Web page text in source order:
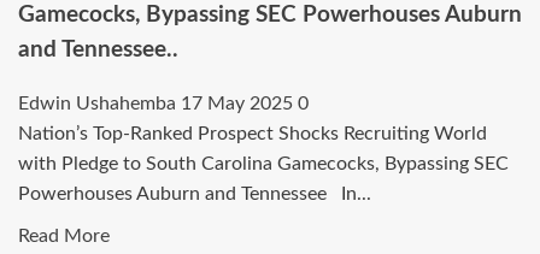
Flips
to
Carolina
—
Gamecocks
Land
Dynamic
Gamecocks, Bypassing SEC Powerhouses Auburn
and Tennessee..
Edwin Ushahemba 17 May 2025 0
Nation’s Top-Ranked Prospect Shocks Recruiting World
with Pledge to South Carolina Gamecocks, Bypassing SEC
Powerhouses Auburn and Tennessee In...
Read MoreRead